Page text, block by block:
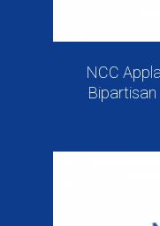
NCC